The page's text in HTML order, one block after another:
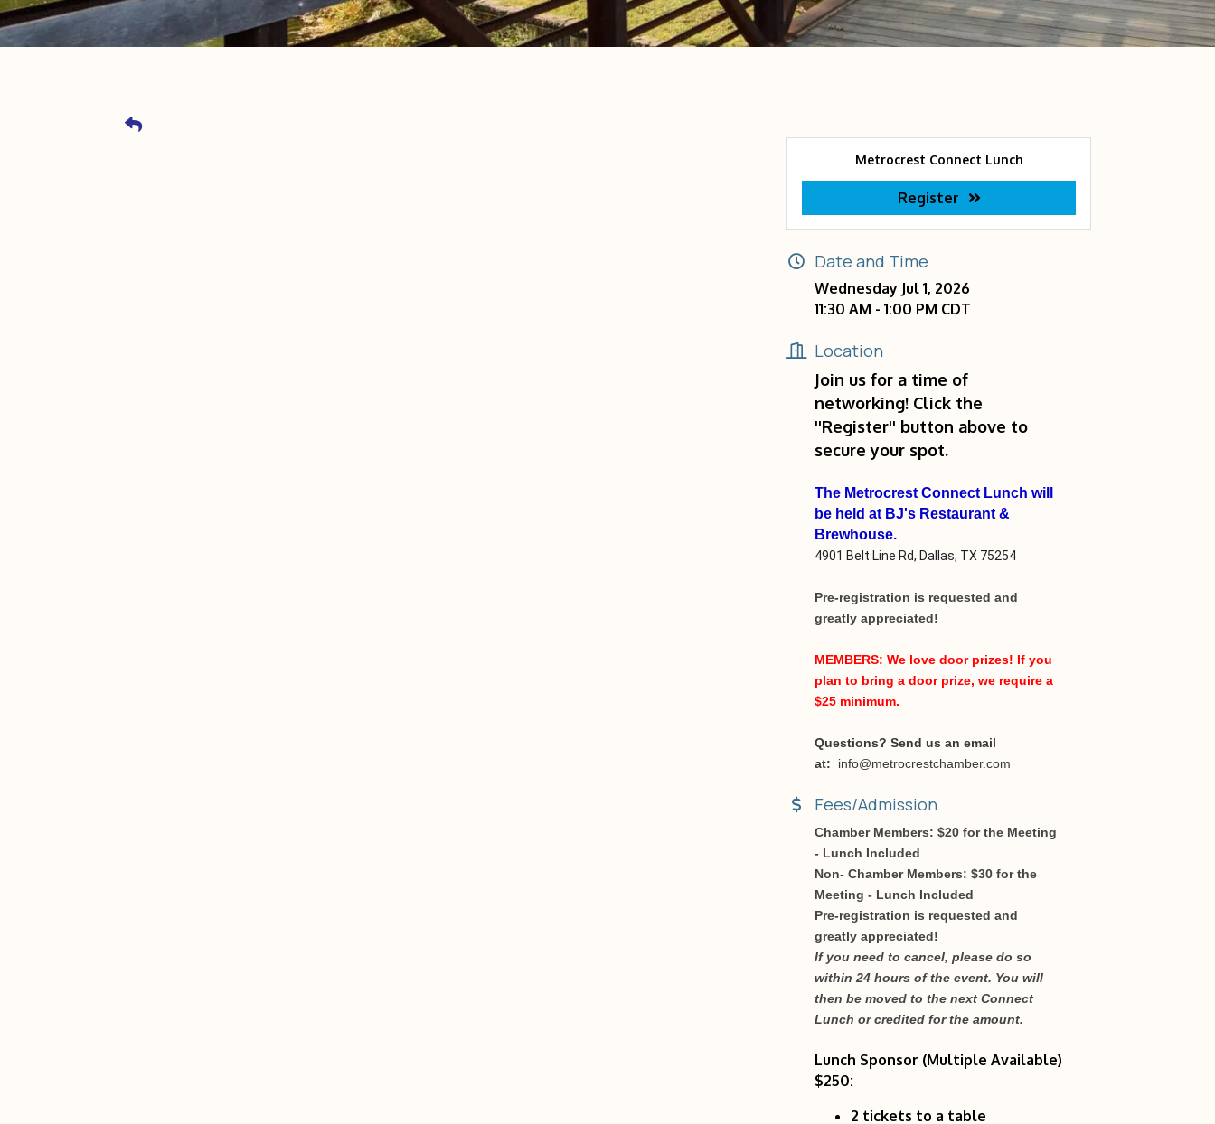
Metrocrest Connect Lunch
Register
Date and Time
Wednesday Jul 1, 2026
11:30 AM - 1:00 PM CDT
Location
Join us for a time of
networking! Click the
''Register'' button above to
secure your spot.
The Metrocrest Connect Lunch will
be held at BJ's Restaurant &
Brewhouse.
4901 Belt Line Rd, Dallas, TX 75254
Pre-registration is requested and
greatly appreciated!
MEMBERS: We love door prizes! If you
plan to bring a door prize, we require a
$25 minimum.
Questions? Send us an email
at: info@metrocrestchamber.com
Fees/Admission
Chamber Members: $20 for the Meeting
- Lunch Included
Non- Chamber Members: $30 for the
Meeting - Lunch Included
Pre-registration is requested and
greatly appreciated!
If you need to cancel, please do so
within 24 hours of the event. You will
then be moved to the next Connect
Lunch or credited for the amount.
Lunch Sponsor (Multiple Available)
$250:
2 tickets to a table